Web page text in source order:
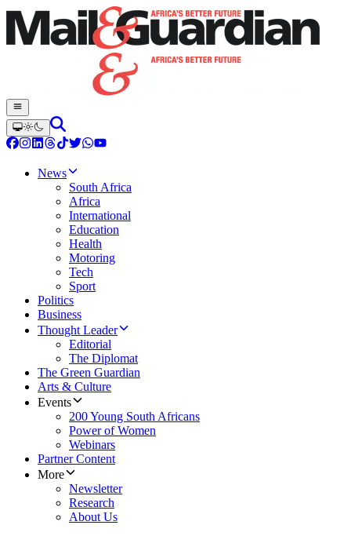
News
South Africa
Africa
International
Education
Health
Motoring
Tech
Sport
Politics
Business
Thought Leader
Editorial
The Diplomat
The Green Guardian
Arts & Culture
Events
200 Young South Africans
Power of Women
Webinars
Partner Content
More
Newsletter
Research
About Us